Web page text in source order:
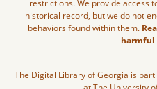
restrictions. We provide access
historical record, but we do not
behaviors found within them.
harmful
The Digital Library of Georgia is